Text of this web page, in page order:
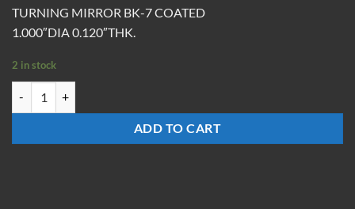
TURNING MIRROR BK-7 COATED
1.000″DIA 0.120″THK.
2 in stock
ADD TO CART